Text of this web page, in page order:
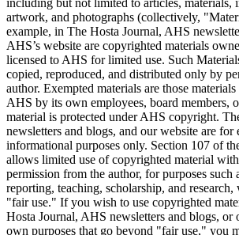
artwork, and photographs (collectively,
example, in The Hosta Journal, AHS
AHS’s website are copyrighted materials
licensed to AHS for limited use. Such
copied, reproduced, and distributed only by
author. Exempted materials are those
AHS by its own employees, board members,
material is protected under AHS copyright.
newsletters and blogs, and our website are for
informational purposes only. Section 107 of
allows limited use of copyrighted material
permission from the author, for purposes such
reporting, teaching, scholarship, and
"fair use." If you wish to use copyrighted
Hosta Journal, AHS newsletters and blogs, or
own purposes that go beyond "fair use," you